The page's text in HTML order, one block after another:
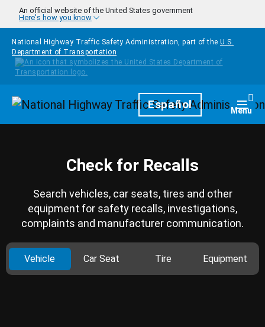
Skip to main content
An official website of the United States government
Here's how you know
National Highway Traffic Safety Administration, part of the U.S.
Department of Transportation
HomepageEspañol Menu
Check for Recalls
Search vehicles, car seats, tires and other
equipment for safety recalls, investigations,
complaints and manufacturer communication.
Vehicle Car Seat Tire Equipment